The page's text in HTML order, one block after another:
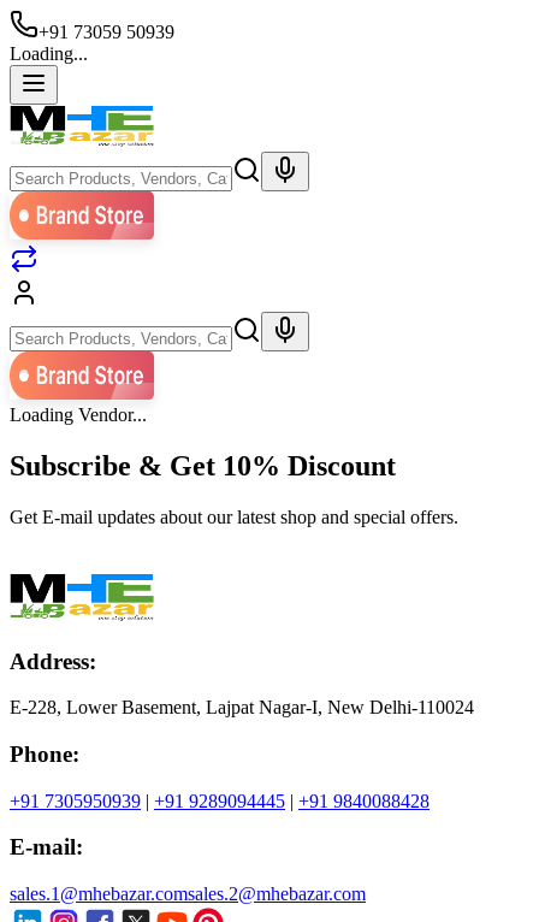
+91 73059 50939
Loading...
Loading Vendor...
Subscribe & Get 10% Discount
Get E-mail updates about our latest shop and special offers.
Address:
E-228, Lower Basement, Lajpat Nagar-I, New Delhi-110024
Phone:
+91 7305950939 | +91 9289094445 | +91 9840088428
E-mail:
sales.1@mhebazar.comsales.2@mhebazar.com